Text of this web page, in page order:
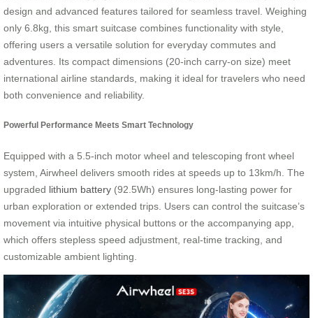
design and advanced features tailored for seamless travel. Weighing
only 6.8kg, this smart suitcase combines functionality with style,
offering users a versatile solution for everyday commutes and
adventures. Its compact dimensions (20-inch carry-on size) meet
international airline standards, making it ideal for travelers who need
both convenience and reliability.
Powerful Performance Meets Smart Technology
Equipped with a 5.5-inch motor wheel and telescoping front wheel
system, Airwheel delivers smooth rides at speeds up to 13km/h. The
upgraded lithium battery (92.5Wh) ensures long-lasting power for
urban exploration or extended trips. Users can control the suitcase’s
movement via intuitive physical buttons or the accompanying app,
which offers stepless speed adjustment, real-time tracking, and
customizable ambient lighting.